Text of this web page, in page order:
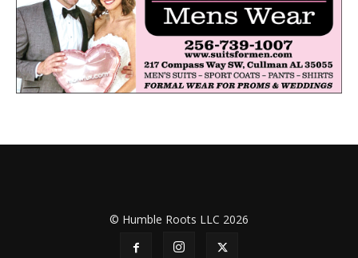
© Humble Roots LLC 2026